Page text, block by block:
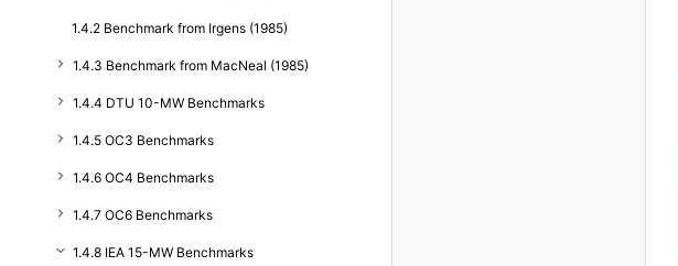
1.4.2 Benchmark from Irgens (1985)
1.4.3 Benchmark from MacNeal (1985)
1.4.4 DTU 10-MW Benchmarks
1.4.5 OC3 Benchmarks
1.4.6 OC4 Benchmarks
1.4.7 OC6 Benchmarks
1.4.8 IEA 15-MW Benchmarks